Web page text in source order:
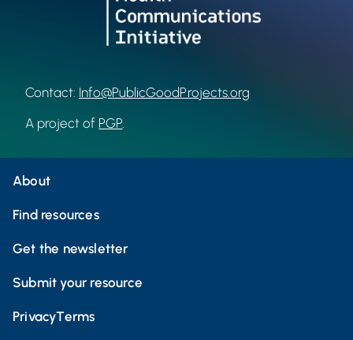
Contact: Info@PublicGoodProjects.org
A project of PGP
About
Find resources
Get the newsletter
Submit your resource
PrivacyTerms